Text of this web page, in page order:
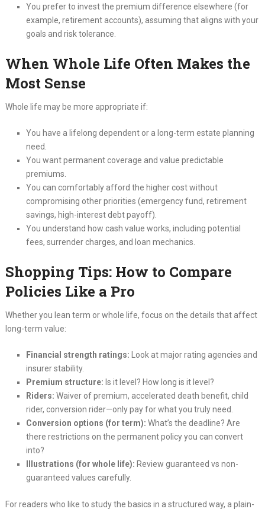
You prefer to invest the premium difference elsewhere (for
example, retirement accounts), assuming that aligns with your
goals and risk tolerance.
When Whole Life Often Makes the
Most Sense
Whole life may be more appropriate if:
You have a lifelong dependent or a long-term estate planning
need.
You want permanent coverage and value predictable
premiums.
You can comfortably afford the higher cost without
compromising other priorities (emergency fund, retirement
savings, high-interest debt payoff).
You understand how cash value works, including potential
fees, surrender charges, and loan mechanics.
Shopping Tips: How to Compare
Policies Like a Pro
Whether you lean term or whole life, focus on the details that affect
long-term value:
Financial strength ratings: Look at major rating agencies and
insurer stability.
Premium structure: Is it level? How long is it level?
Riders: Waiver of premium, accelerated death benefit, child
rider, conversion rider—only pay for what you truly need.
Conversion options (for term): What’s the deadline? Are
there restrictions on the permanent policy you can convert
into?
Illustrations (for whole life): Review guaranteed vs non-
guaranteed values carefully.
For readers who like to study the basics in a structured way, a plain-